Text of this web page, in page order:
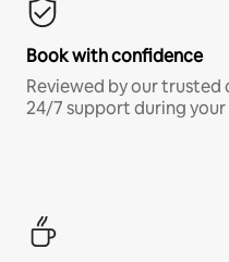
Book with confidence
Reviewed by our
24/7 support during